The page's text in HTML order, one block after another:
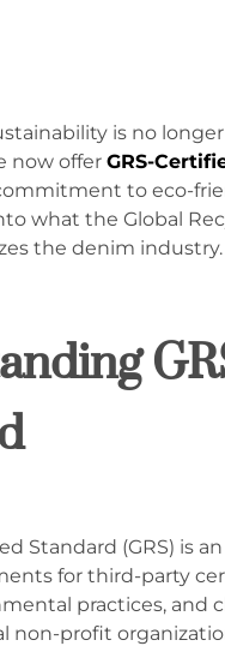
is no
now offer GRS-
to eco-
what the Global
the denim industry.
Standard (GRS) is
for third-party
practices, and
non-profit